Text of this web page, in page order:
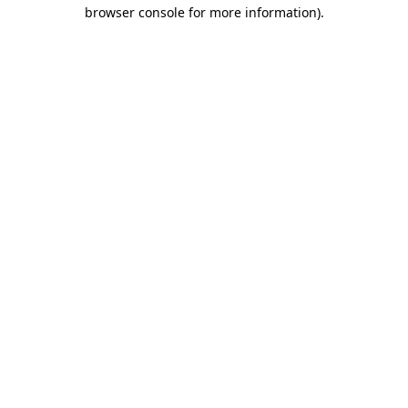
browser console for more information).